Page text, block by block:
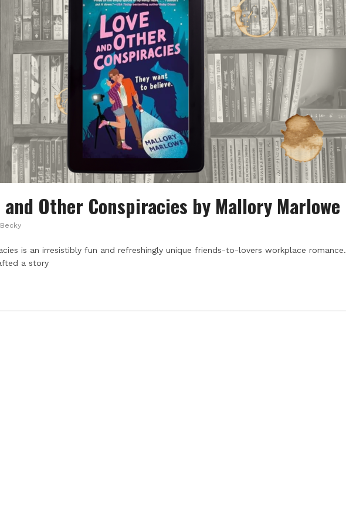
and Other Conspiracies by Mallory Marlowe
Becky
is an irresistibly fun and refreshingly unique friends-to-lovers workplace romance.
a story